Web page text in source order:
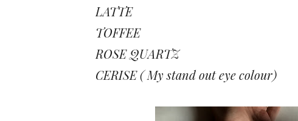
LATTE
TOFFEE
ROSE QUARTZ
CERISE ( My stand out eye colour)